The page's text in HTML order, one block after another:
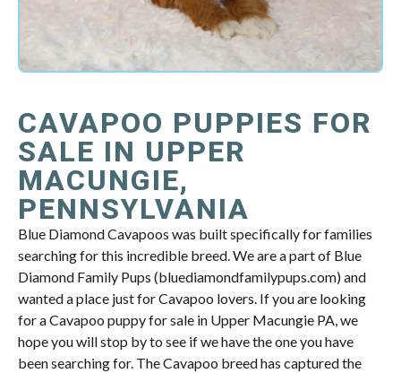
CAVAPOO PUPPIES FOR
SALE IN UPPER
MACUNGIE,
PENNSYLVANIA
Blue Diamond Cavapoos was built specifically for families
searching for this incredible breed. We are a part of Blue
Diamond Family Pups (bluediamondfamilypups.com) and
wanted a place just for Cavapoo lovers. If you are looking
for a Cavapoo puppy for sale in Upper Macungie PA, we
hope you will stop by to see if we have the one you have
been searching for. The Cavapoo breed has captured the